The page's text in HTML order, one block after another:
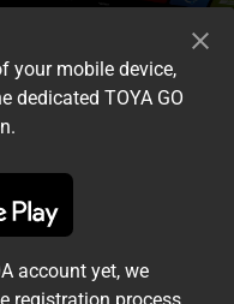
conditions
your mobile device,
dedicated TOYA GO
account yet, we